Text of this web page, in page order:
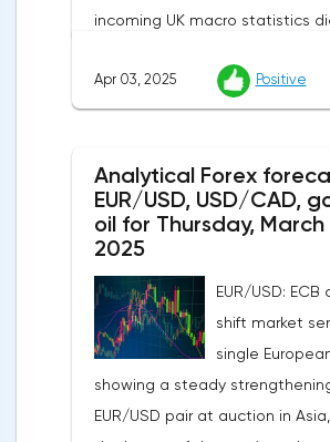
incoming UK macro statistics
participants. According to
Building Society, housing
despite a projected 0.2%
annual rate of 3.9%. Traders are
the publication of final data on
indicator is expected to rise
53.2 points, and the
50.5 to 52.0 points, which may
recovery in business
the US dollar index (USDX)
Apr 03, 2025 Positive
Analytical Forex
EUR/USD, USD/CAD,
oil for Thursday, March
2025
EUR/USD:
shift market
single
showing a steady
EUR/USD pair at auction in